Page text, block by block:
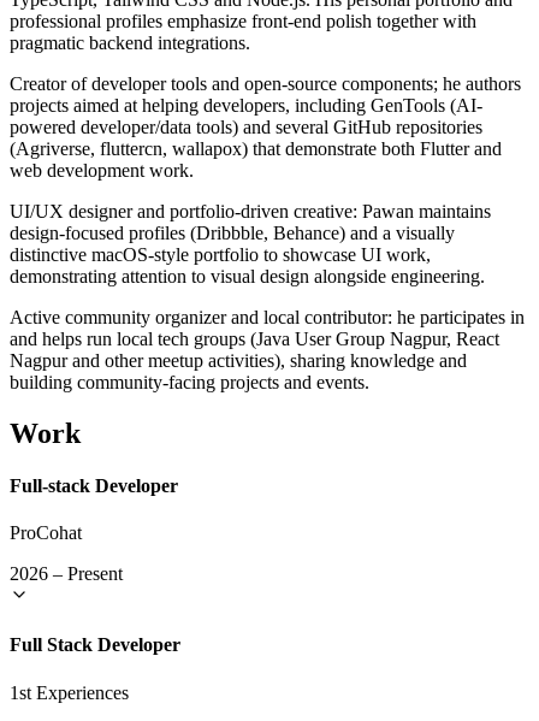
professional profiles emphasize front-end polish together with
pragmatic backend integrations.
Creator of developer tools and open-source components; he authors
projects aimed at helping developers, including GenTools (AI-
powered developer/data tools) and several GitHub repositories
(Agriverse, fluttercn, wallapox) that demonstrate both Flutter and
web development work.
UI/UX designer and portfolio-driven creative: Pawan maintains
design-focused profiles (Dribbble, Behance) and a visually
distinctive macOS-style portfolio to showcase UI work,
demonstrating attention to visual design alongside engineering.
Active community organizer and local contributor: he participates in
and helps run local tech groups (Java User Group Nagpur, React
Nagpur and other meetup activities), sharing knowledge and
building community-facing projects and events.
Work
Full-stack Developer
ProCohat
2026 – Present
Full Stack Developer
1st Experiences